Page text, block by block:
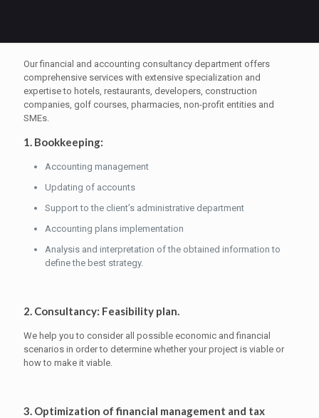
Our financial and accounting consultancy department offers
comprehensive services with extensive specialization and
expertise to hotels, restaurants, developers, construction
companies, golf courses, pharmacies, non-profit entities and
SMEs.
1. Bookkeeping:
Accounting management
Updating of accounts
Support to the client’s administrative department
Accounting plans implementation
Analysis and interpretation of the obtained information to
define the best strategy.
2. Consultancy: Feasibility plan.
We help you to consider all possible economic and financial
scenarios in order to determine whether your project is viable or
how to make it viable.
3. Optimization of financial management and tax